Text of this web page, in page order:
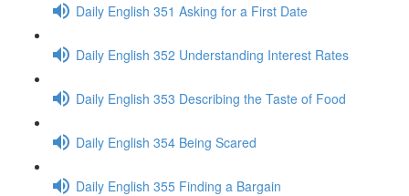
Daily English 351 Asking for a First Date
Daily English 352 Understanding Interest Rates
Daily English 353 Describing the Taste of Food
Daily English 354 Being Scared
Daily English 355 Finding a Bargain